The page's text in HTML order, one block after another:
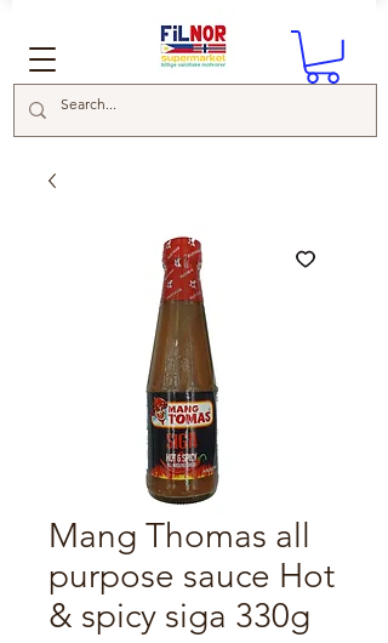
Mang Thomas all
purpose sauce Hot
& spicy siga 330g